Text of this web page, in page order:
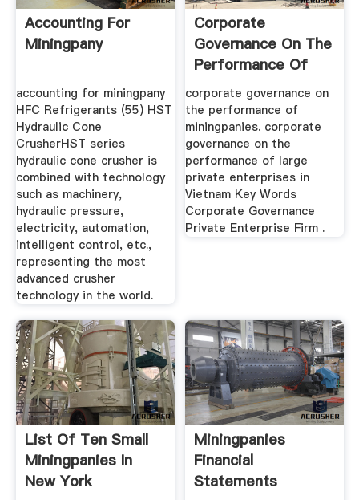
Accounting For
Miningpany
accounting for miningpany
HFC Refrigerants (55) HST
Hydraulic Cone
CrusherHST series
hydraulic cone crusher is
combined with technology
such as machinery,
hydraulic pressure,
electricity, automation,
intelligent control, etc.,
representing the most
advanced crusher
technology in the world.
Corporate
Governance On The
Performance Of
Miningpanies
corporate governance on
the performance of
miningpanies. corporate
governance on the
performance of large
private enterprises in
Vietnam Key Words
Corporate Governance
Private Enterprise Firm .
List Of Ten Small
Miningpanies In
New York
Miningpanies
Financial
Statements